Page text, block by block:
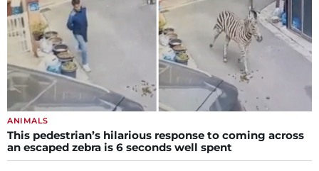
ANIMALS
This pedestrian’s hilarious response to coming across
an escaped zebra is 6 seconds well spent